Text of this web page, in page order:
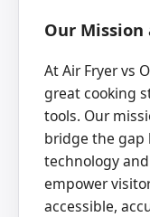
Our Mission
At Air Fryer vs
great cooking
tools. Our
bridge the gap
technology
empower
accessible,